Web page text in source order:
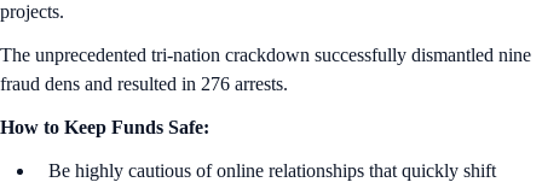
projects.
The unprecedented tri-nation crackdown successfully dismantled nine
fraud dens and resulted in 276 arrests.
How to Keep Funds Safe:
Be highly cautious of online relationships that quickly shift